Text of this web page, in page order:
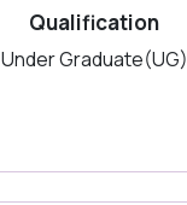
Qualification
Under Graduate(UG)